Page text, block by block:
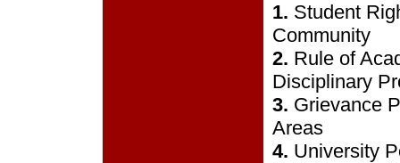
1. Student
Community
2. Rule of
Disciplinary
3. Grievance
Areas
4. University